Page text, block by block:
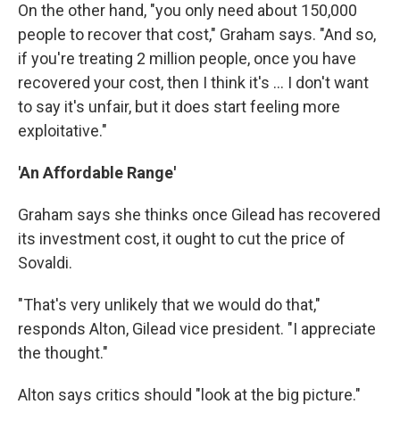
On the other hand, "you only need about 150,000
people to recover that cost," Graham says. "And so,
if you're treating 2 million people, once you have
recovered your cost, then I think it's ... I don't want
to say it's unfair, but it does start feeling more
exploitative."
'An Affordable Range'
Graham says she thinks once Gilead has recovered
its investment cost, it ought to cut the price of
Sovaldi.
"That's very unlikely that we would do that,"
responds Alton, Gilead vice president. "I appreciate
the thought."
Alton says critics should "look at the big picture."